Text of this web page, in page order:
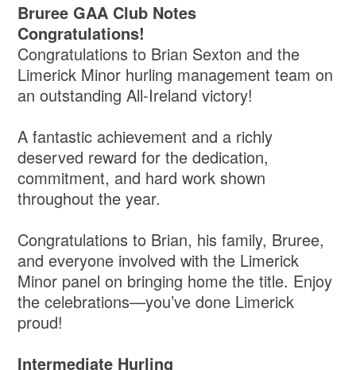
Bruree GAA Club Notes
Congratulations!
Congratulations to Brian Sexton and the
Limerick Minor hurling management team on
an outstanding All-Ireland victory!
A fantastic achievement and a richly
deserved reward for the dedication,
commitment, and hard work shown
throughout the year.
Congratulations to Brian, his family, Bruree,
and everyone involved with the Limerick
Minor panel on bringing home the title. Enjoy
the celebrations—you’ve done Limerick
proud!
Intermediate Hurling